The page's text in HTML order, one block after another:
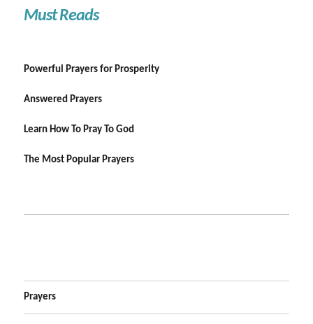
Must Reads
Powerful Prayers for Prosperity
Answered Prayers
Learn How To Pray To God
The Most Popular Prayers
Prayers